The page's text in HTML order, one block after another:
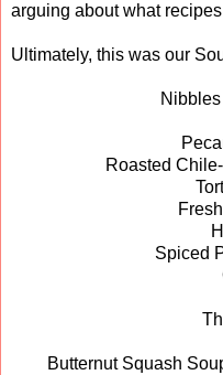
arguing about what
Ultimately, this was our
Roasted
Spiced
Butternut Squash